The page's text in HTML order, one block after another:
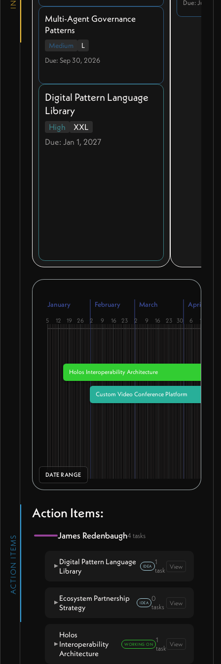
Multi-Agent Governance
Patterns
Medium
L
Due: Sep 30, 2026
Digital Pattern Language
Library
High XXL
Due: Jan 1, 2027
Due: Jul 20,
DATE RANGE
January February March April
5 12 19 26 2 9 16 23 2 9 16 23 30 6 13
Holos Interoperability Architecture
Custom Video Conference Platform
ACTION ITEMS
Action Items:
James Redenbaugh4 tasks
▼Digital Pattern Language
Library
IDEA
1
task
View
Invite Ian Nathan into digital
▼Ecosystem Partnership
Strategy
IDEA
0
tasks
View
▼
Holos
Interoperability
Architecture
WORKING ON
1
task View